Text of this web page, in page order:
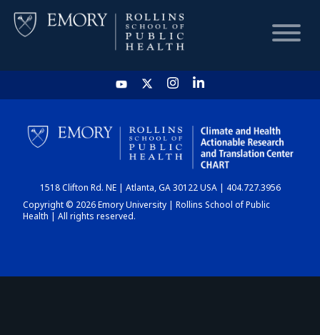
HOME
CHART
DASHBOARD
1518 Clifton Rd. NE | Atlanta, GA 30122 USA | 404.727.3956
Copyright © 2026 Emory University | Rollins School of Public
Health | All rights reserved.